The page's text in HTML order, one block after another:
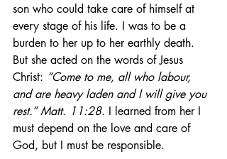
son who could take care of himself at
every stage of his life. I was to be a
burden to her up to her earthly death.
But she acted on the words of Jesus
Christ: “Come to me, all who labour,
and are heavy laden and I will give you
rest.” Matt. 11:28. I learned from her I
must depend on the love and care of
God, but I must be responsible.